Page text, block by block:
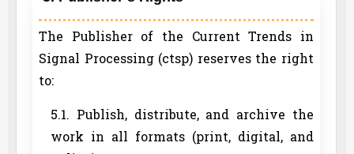
The Publisher of the Current Trends in
Signal Processing (ctsp) reserves the right
to:
5.1. Publish, distribute, and archive the
work in all formats (print, digital, and